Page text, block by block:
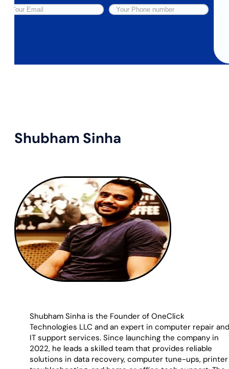
Shubham Sinha
Shubham Sinha is the Founder of OneClick
Technologies LLC and an expert in computer repair and
IT support services. Since launching the company in
2022, he leads a skilled team that provides reliable
solutions in data recovery, computer tune-ups, printer